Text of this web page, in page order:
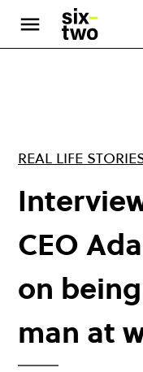
main
REAL LIFE
CEO
on
man at